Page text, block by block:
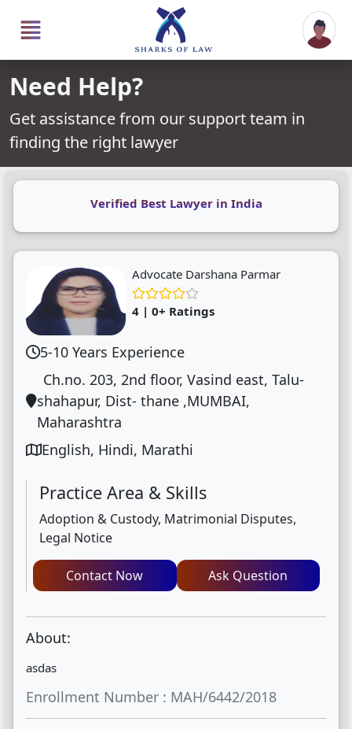
Need Help?
Get assistance from our support team in
finding the right lawyer
Verified Best Lawyer in India
Advocate Darshana Parmar
4 | 0+ Ratings
5-10 Years Experience
Ch.no. 203, 2nd floor, Vasind east, Talu-
shahapur, Dist- thane ,MUMBAI,
Maharashtra
English, Hindi, Marathi
Practice Area & Skills
Adoption & Custody, Matrimonial Disputes,
Legal Notice
Contact Now Ask Question
About:
asdas
Enrollment Number : MAH/6442/2018